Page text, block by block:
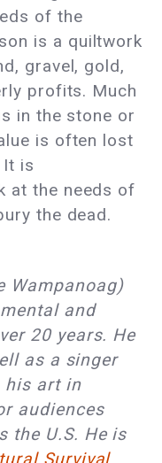
of the
is a quiltwork
gravel, gold,
profits. Much
in the stone or
is often lost
is
at the needs of
the dead.
Wampanoag)
and
20 years. He
as a singer
his art in
audiences
the U.S. He is
Survival